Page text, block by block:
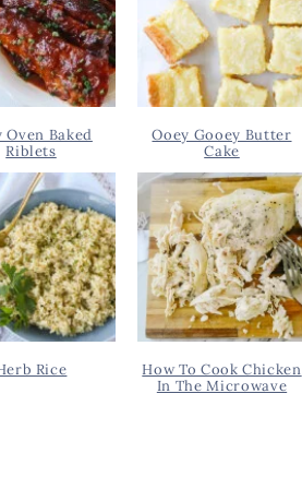
Oven Baked
Riblets
Rice
Ooey Gooey Butter
Cake
How To Cook Chicken
In The Microwave